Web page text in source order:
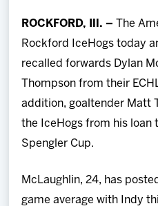
Shop
Multimedia
Community
ROCKFORD, Ill. – The
Rockford IceHogs today
recalled forwards Dylan
Thompson from their
addition, goaltender Matt
the IceHogs from his loan
Spengler Cup.
McLaughlin, 24, has
game average with Indy